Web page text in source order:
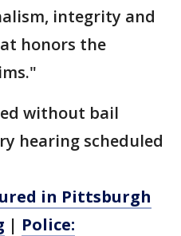
integrity and
honors the
without bail
hearing scheduled
in Pittsburgh
| Police: